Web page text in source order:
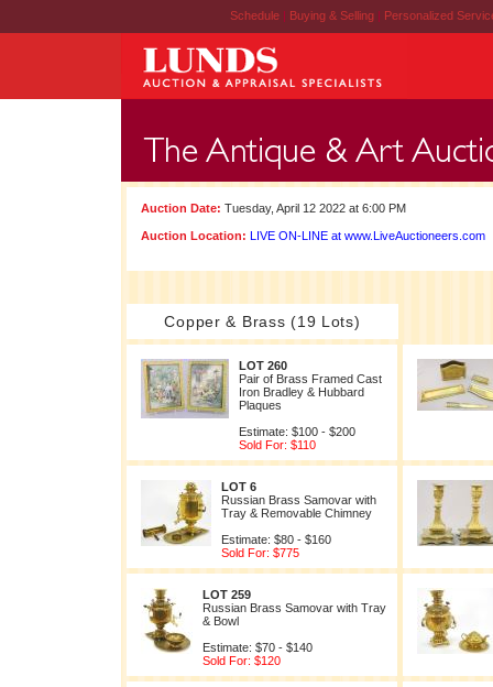
Schedule | Buying & Selling | Personalized
Auction Date: Tuesday, April 12 2022 at 6:00 PM
Auction Location: LIVE ON-LINE at www.LiveAuctioneers.com
Copper & Brass (19 Lots)
LOT 260
Pair of Brass Framed Cast
Iron Bradley & Hubbard
Plaques
Estimate: $100 - $200
Sold For: $110
LOT 6
Russian Brass Samovar with
Tray & Removable Chimney
Estimate: $80 - $160
Sold For: $775
LOT 259
Russian Brass Samovar with Tray
& Bowl
Estimate: $70 - $140
Sold For: $120